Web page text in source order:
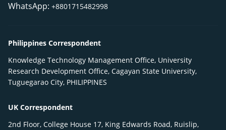
WhatsApp: +8801715482998
Philippines Correspondent
Knowledge Technology Management Office, University
Research Development Office, Cagayan State University,
Tuguegarao City, PHILIPPINES
UK Correspondent
2nd Floor, College House 17, King Edwards Road, Ruislip,